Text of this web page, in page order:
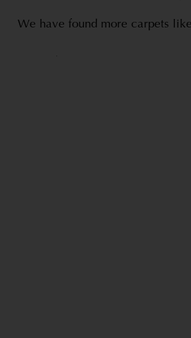
We have found more carpets